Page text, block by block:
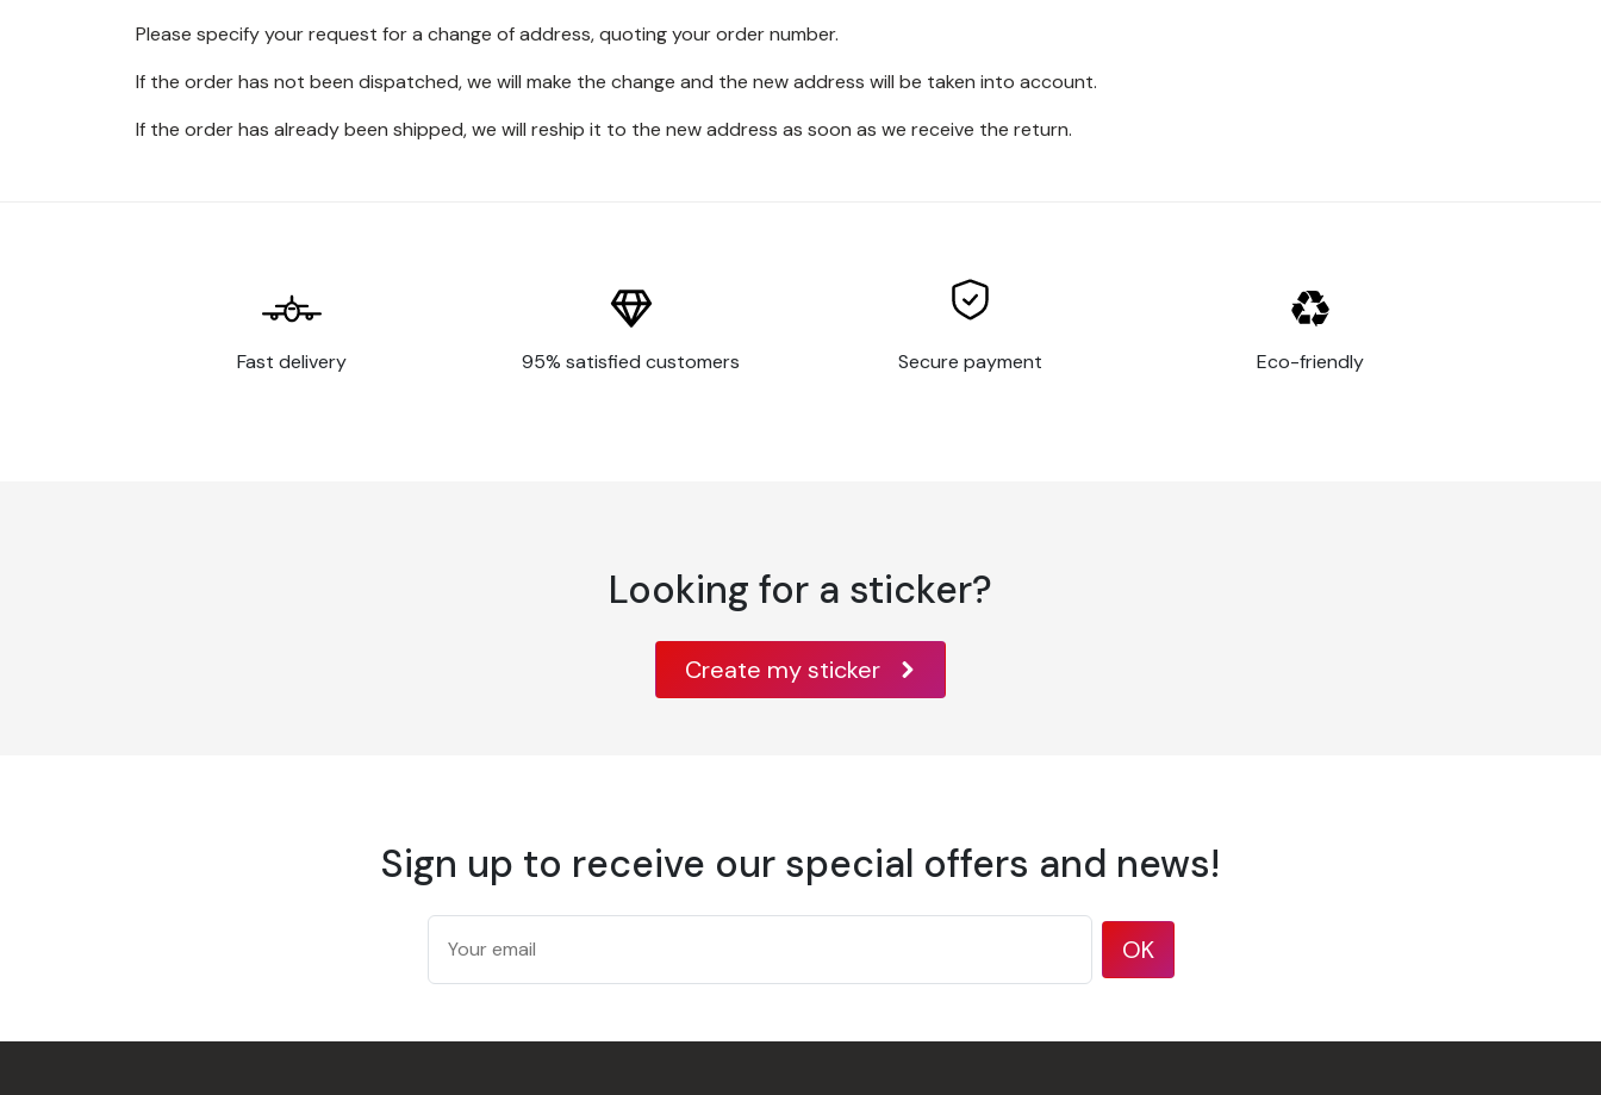
Please specify your request for a change of address, quoting your order number.
If the order has not been dispatched, we will make the change and the new address will be taken into account.
If the order has already been shipped, we will reship it to the new address as soon as we receive the return.
Fast delivery 95% satisfied customers Secure payment Eco-friendly
Looking for a sticker?
Create my sticker
Sign up to receive our special offers and news!
OK